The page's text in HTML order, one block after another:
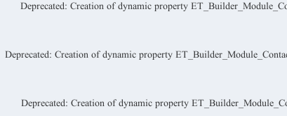
Deprecated: Creation of dynamic property
Deprecated: Creation of dynamic property
Deprecated: Creation of dynamic property